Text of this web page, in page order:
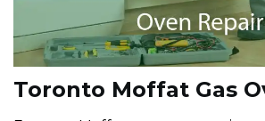
Toronto Moffat Gas